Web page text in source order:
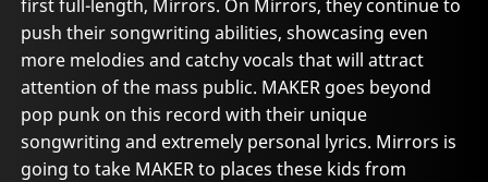
first full-length, Mirrors. On Mirrors, they continue to
push their songwriting abilities, showcasing even
more melodies and catchy vocals that will attract
attention of the mass public. MAKER goes beyond
pop punk on this record with their unique
songwriting and extremely personal lyrics. Mirrors is
going to take MAKER to places these kids from